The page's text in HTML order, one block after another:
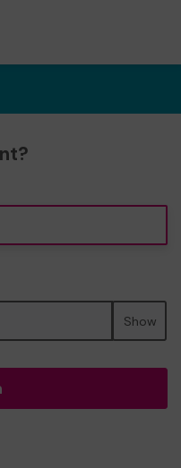
Show